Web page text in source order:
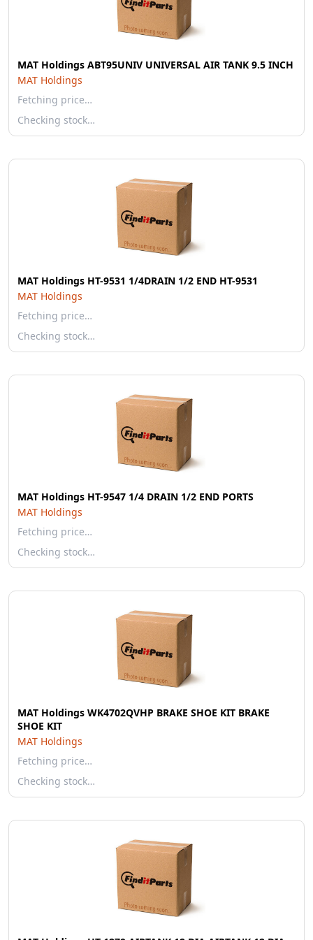
MAT Holdings ABT95UNIV UNIVERSAL AIR TANK 9.5 INCH
MAT Holdings
Fetching price…
Checking stock…
MAT Holdings HT-9531 1/4DRAIN 1/2 END HT-9531
MAT Holdings
Fetching price…
Checking stock…
MAT Holdings HT-9547 1/4 DRAIN 1/2 END PORTS
MAT Holdings
Fetching price…
Checking stock…
MAT Holdings WK4702QVHP BRAKE SHOE KIT BRAKE
SHOE KIT
MAT Holdings
Fetching price…
Checking stock…